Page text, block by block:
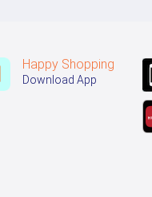
Happy Shopping
Download App